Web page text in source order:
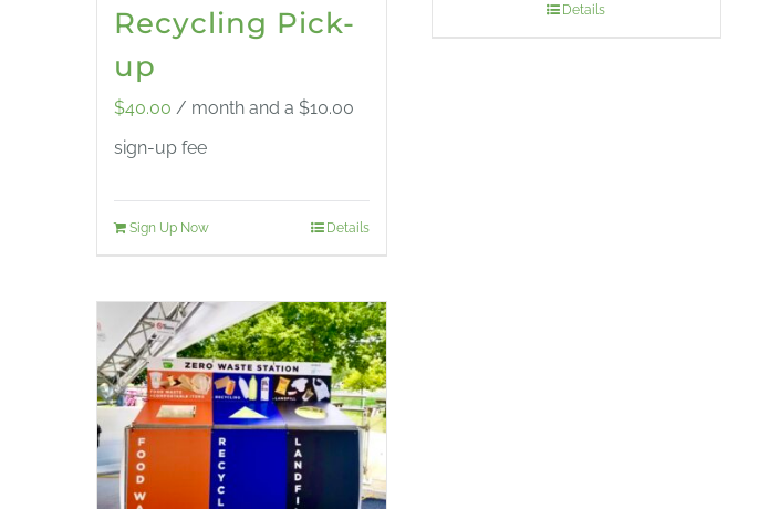
Recycling Pick-
up
$40.00 / month and a $10.00
sign-up fee
Sign Up Now Details
Details